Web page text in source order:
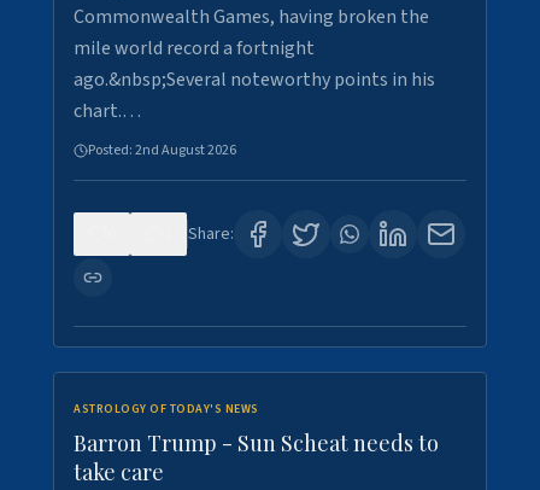
Commonwealth Games, having broken the
mile world record a fortnight
ago.&nbsp;Several noteworthy points in his
chart.…
Posted:2nd August 2026
Share:
ASTROLOGY OF TODAY'S NEWS
Barron Trump - Sun Scheat needs to
take care